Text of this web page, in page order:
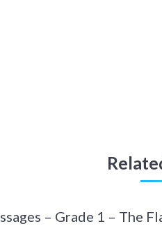
– Grade 1 – The